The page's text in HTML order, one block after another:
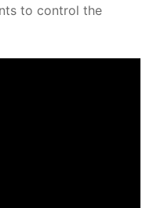
to control the